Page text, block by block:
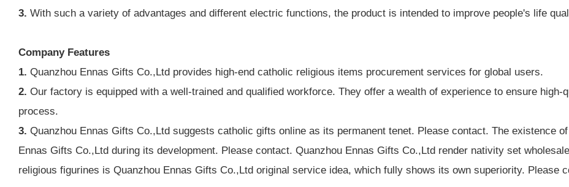
3. With such a variety of advantages and different electric functions, the product is intended to improve people's life
Company Features
1. Quanzhou Ennas Gifts Co.,Ltd provides high-end catholic religious items procurement services for global users.
2. Our factory is equipped with a well-trained and qualified workforce. They offer a wealth of experience to ensure
process.
3. Quanzhou Ennas Gifts Co.,Ltd suggests catholic gifts online as its permanent tenet. Please contact. The existence
Ennas Gifts Co.,Ltd during its development. Please contact. Quanzhou Ennas Gifts Co.,Ltd render nativity set
religious figurines is Quanzhou Ennas Gifts Co.,Ltd original service idea, which fully shows its own superiority. Please